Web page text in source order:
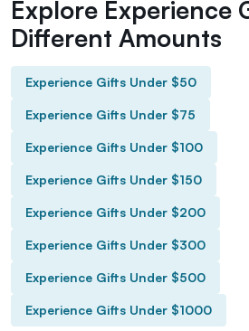
Explore Experience
Different Amounts
Experience Gifts Under $50
Experience Gifts Under $75
Experience Gifts Under $100
Experience Gifts Under $150
Experience Gifts Under $200
Experience Gifts Under $300
Experience Gifts Under $500
Experience Gifts Under $1000